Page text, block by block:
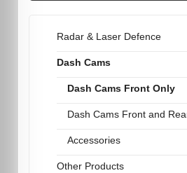
Radar & Laser Defence
Dash Cams
Dash Cams Front Only
Dash Cams Front and
Accessories
Other Products